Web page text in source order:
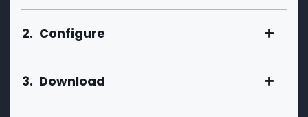
2. Configure
3. Download